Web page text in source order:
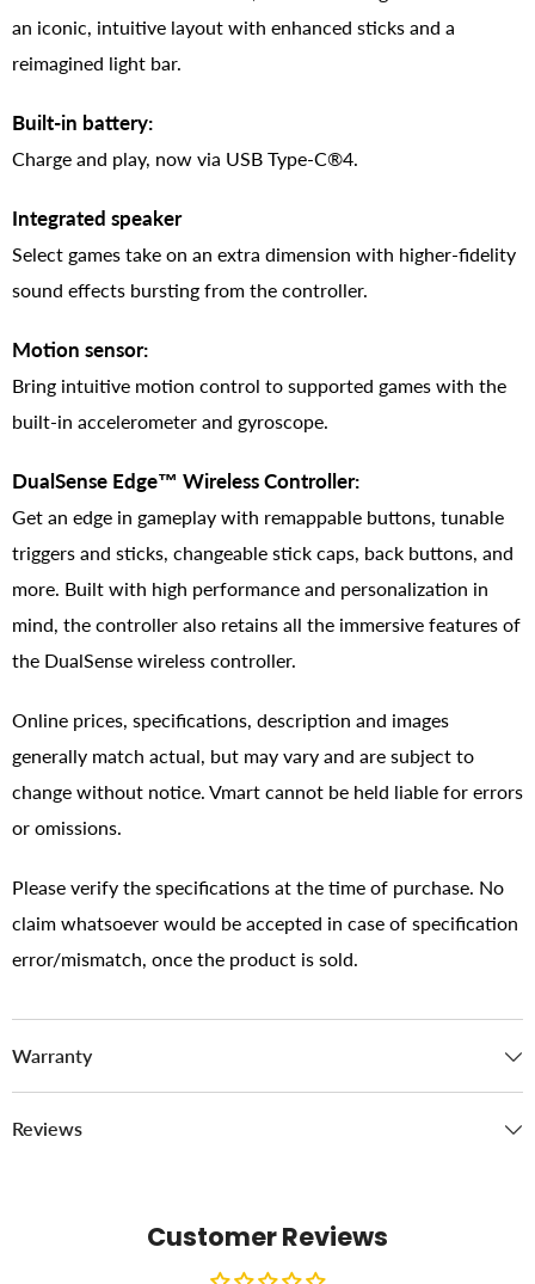
an iconic, intuitive layout with enhanced sticks and a
reimagined light bar.
Built-in battery:
Charge and play, now via USB Type-C®4.
Integrated speaker
Select games take on an extra dimension with higher-fidelity
sound effects bursting from the controller.
Motion sensor:
Bring intuitive motion control to supported games with the
built-in accelerometer and gyroscope.
DualSense Edge™ Wireless Controller:
Get an edge in gameplay with remappable buttons, tunable
triggers and sticks, changeable stick caps, back buttons, and
more. Built with high performance and personalization in
mind, the controller also retains all the immersive features of
the DualSense wireless controller.
Online prices, specifications, description and images
generally match actual, but may vary and are subject to
change without notice. Vmart cannot be held liable for errors
or omissions.
Please verify the specifications at the time of purchase. No
claim whatsoever would be accepted in case of specification
error/mismatch, once the product is sold.
Warranty
Reviews
Customer Reviews